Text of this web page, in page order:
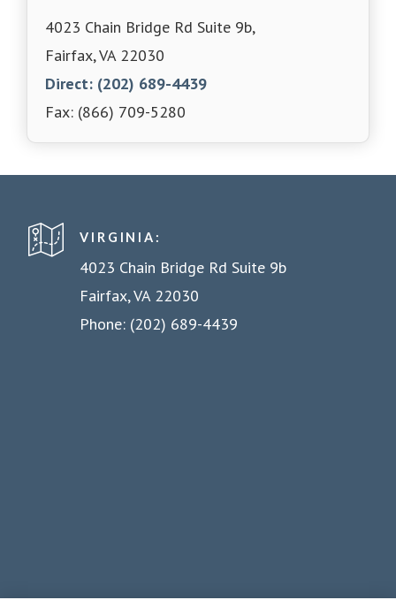
4023 Chain Bridge Rd Suite 9b,
Fairfax, VA 22030
Direct: (202) 689-4439
Fax: (866) 709-5280
VIRGINIA:
4023 Chain Bridge Rd Suite 9b
Fairfax, VA 22030
Phone: (202) 689-4439